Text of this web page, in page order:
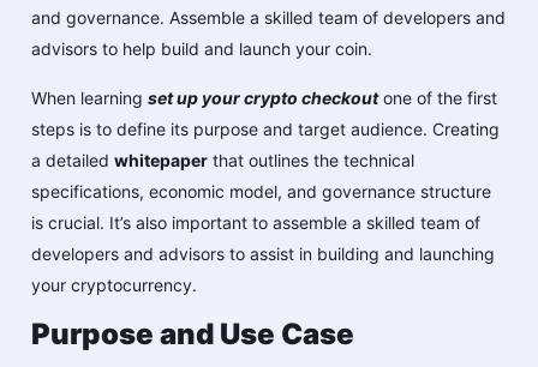
and governance. Assemble a skilled team of developers and
advisors to help build and launch your coin.
When learning set up your crypto checkoutone of the first
steps is to define its purpose and target audience. Creating
a detailed whitepaper that outlines the technical
specifications, economic model, and governance structure
is crucial. It’s also important to assemble a skilled team of
developers and advisors to assist in building and launching
your cryptocurrency.
Purpose and Use Case